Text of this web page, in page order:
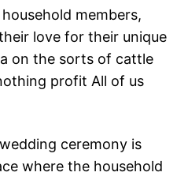
household members,
love for their unique
on the sorts of cattle
profit All of us
ceremony is
where the household